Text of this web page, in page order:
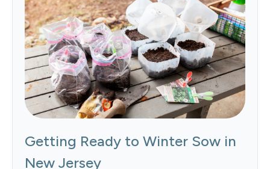
Getting Ready to Winter Sow in
New Jersey